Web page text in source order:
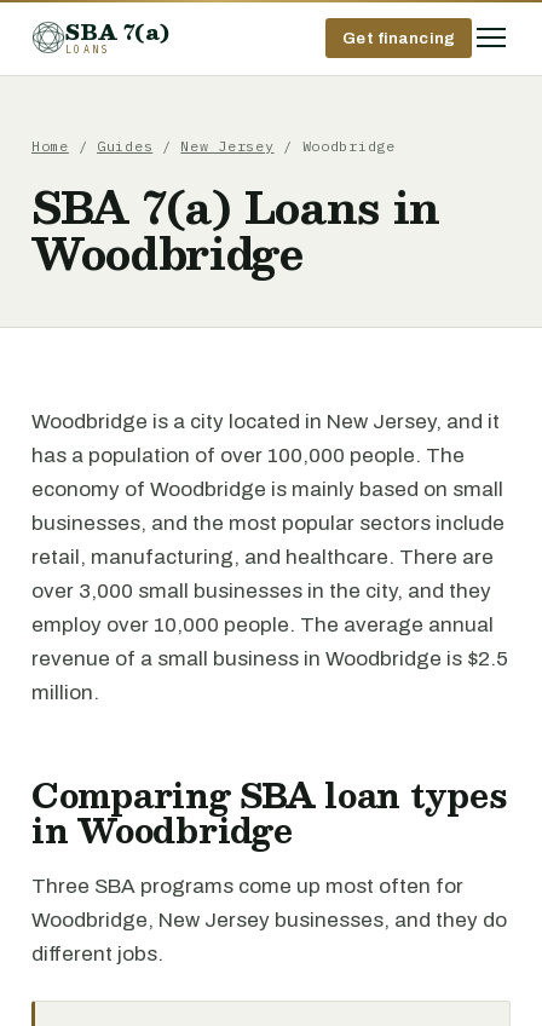
SBA 7(a)
LOANS
Get financing
Home / Guides / New Jersey / Woodbridge
SBA 7(a) Loans in
Woodbridge
Woodbridge is a city located in New Jersey, and it
has a population of over 100,000 people. The
economy of Woodbridge is mainly based on small
businesses, and the most popular sectors include
retail, manufacturing, and healthcare. There are
over 3,000 small businesses in the city, and they
employ over 10,000 people. The average annual
revenue of a small business in Woodbridge is $2.5
million.
Comparing SBA loan types
in Woodbridge
Three SBA programs come up most often for
Woodbridge, New Jersey businesses, and they do
different jobs.